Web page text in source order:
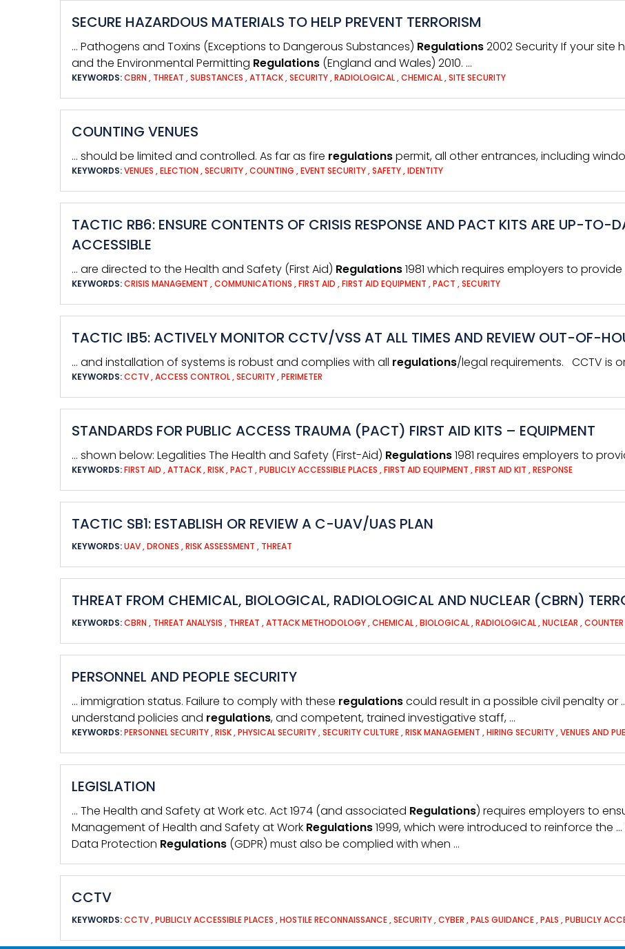
SECURE HAZARDOUS MATERIALS TO HELP PREVENT TERRORISM
… Pathogens and Toxins (Exceptions to Dangerous Substances) Regulations2002 Security If your site
and the Environmental Permitting Regulations (England and Wales) 2010. …
KEYWORDS:CBRN , THREAT ,SUBSTANCES ,ATTACK,SECURITY,RADIOLOGICAL,CHEMICAL,SITE SECURITY
COUNTING VENUES
… should be limited and controlled. As far as fire regulationspermit, all other entrances, including
KEYWORDS:VENUES ,ELECTION ,SECURITY,COUNTING ,EVENT SECURITY,SAFETY,IDENTITY
TACTIC RB6: ENSURE CONTENTS OF CRISIS RESPONSE AND PACT KITS ARE UP-TO-
ACCESSIBLE
… are directed to the Health and Safety (First Aid) Regulations1981 which requires employers to provide
KEYWORDS:CRISIS MANAGEMENT ,COMMUNICATIONS ,FIRST AID ,FIRST AID EQUIPMENT ,PACT ,SECURITY
TACTIC IB5: ACTIVELY MONITOR CCTV/VSS AT ALL TIMES AND REVIEW OUT-OF-
… and installation of systems is robust and complies with all regulations/legal requirements. CCTV is
KEYWORDS:CCTV,ACCESS CONTROL,SECURITY,PERIMETER
STANDARDS FOR PUBLIC ACCESS TRAUMA (PACT) FIRST AID KITS – EQUIPMENT
… shown below: Legalities The Health and Safety (First-Aid) Regulations1981 requires employers to
KEYWORDS:FIRST AID ,ATTACK,RISK,PACT ,PUBLICLY ACCESSIBLE PLACES ,FIRST AID EQUIPMENT ,FIRST AID KIT ,RESPONSE
TACTIC SB1: ESTABLISH OR REVIEW A C-UAV/UAS PLAN
KEYWORDS:UAV,DRONES ,RISK ASSESSMENT , THREAT
THREAT FROM CHEMICAL, BIOLOGICAL, RADIOLOGICAL AND NUCLEAR (CBRN)
KEYWORDS:CBRN , THREAT ANALYSIS , THREAT ,ATTACK METHODOLOGY,CHEMICAL,BIOLOGICAL,RADIOLOGICAL,NUCLEAR ,COUNTER
PERSONNEL AND PEOPLE SECURITY
… immigration status. Failure to comply with these regulationscould result in a possible civil penalty
understand policies and regulations, and competent, trained investigative staff, …
KEYWORDS:PERSONNEL SECURITY,RISK,PHYSICAL SECURITY,SECURITY CULTURE,RISK MANAGEMENT ,HIRING SECURITY,VENUES AND
LEGISLATION
… The Health and Safety at Work etc. Act 1974 (and associated Regulations) requires employers to
Management of Health and Safety at Work Regulations1999, which were introduced to reinforce the
Data Protection Regulations (GDPR) must also be complied with when …
CCTV
KEYWORDS:CCTV,PUBLICLY ACCESSIBLE PLACES ,HOSTILE RECONNAISSANCE,SECURITY,CYBER ,PALS GUIDANCE,PALS ,PUBLICLY